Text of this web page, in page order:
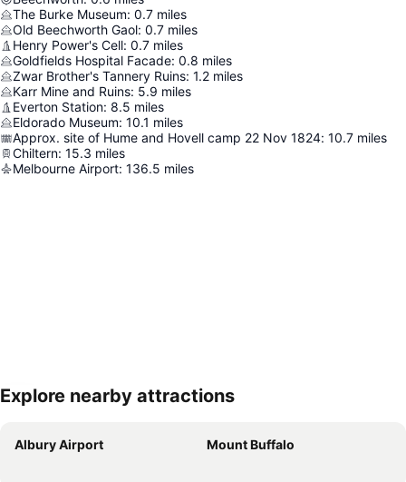
The Burke Museum: 0.7 miles
Old Beechworth Gaol: 0.7 miles
Henry Power's Cell: 0.7 miles
Goldfields Hospital Facade: 0.8 miles
Zwar Brother's Tannery Ruins: 1.2 miles
Karr Mine and Ruins: 5.9 miles
Everton Station: 8.5 miles
Eldorado Museum: 10.1 miles
Approx. site of Hume and Hovell camp 22 Nov 1824: 10.7 miles
Chiltern: 15.3 miles
Melbourne Airport: 136.5 miles
Explore nearby attractions
Albury Airport Mount Buffalo